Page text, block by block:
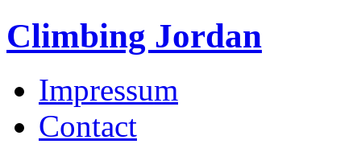
Climbing Jordan
Impressum
Contact